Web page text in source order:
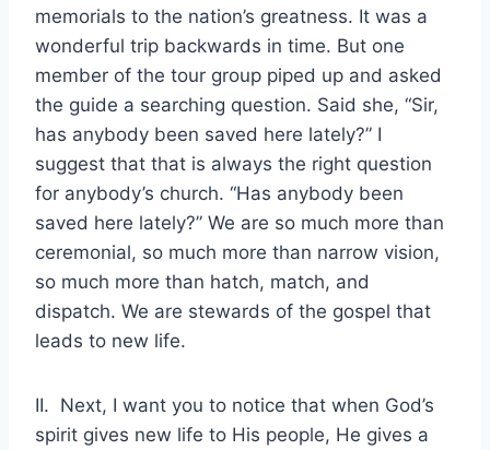
memorials to the nation’s greatness. It was a
wonderful trip backwards in time. But one
member of the tour group piped up and asked
the guide a searching question. Said she, “Sir,
has anybody been saved here lately?” I
suggest that that is always the right question
for anybody’s church. “Has anybody been
saved here lately?” We are so much more than
ceremonial, so much more than narrow vision,
so much more than hatch, match, and
dispatch. We are stewards of the gospel that
leads to new life.
II. Next, I want you to notice that when God’s
spirit gives new life to His people, He gives a